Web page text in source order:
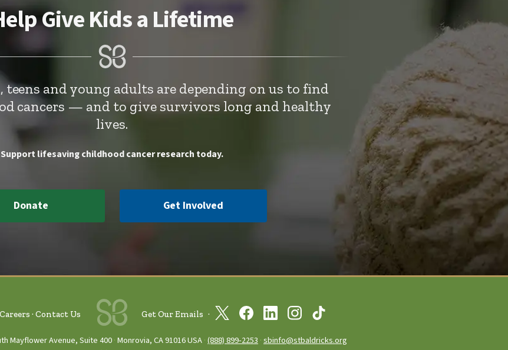
Give Kids a Lifetime
and young adults are depending on us to find
cancers — and to give survivors long and healthy
lives.
Support lifesaving childhood cancer research today.
Donate Get Involved
Careers Contact Us Get Our Emails
Mayflower Avenue, Suite 400 Monrovia, CA 91016 USA (888) 899‑2253 ·sbinfo@stbaldricks.org